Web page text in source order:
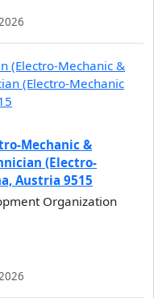
Mechanic &
(Electro-
Austria 9515
Organization